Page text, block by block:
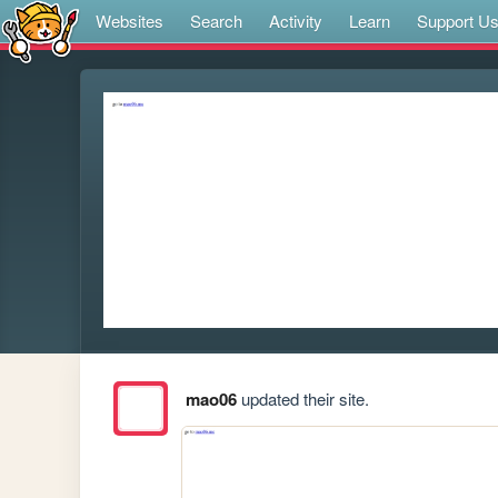
Websites Search Activity Learn Support Us
mao06updated their site.